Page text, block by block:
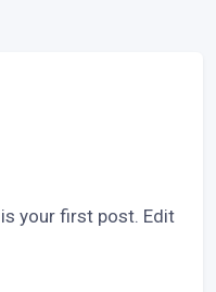
your first post. Edit